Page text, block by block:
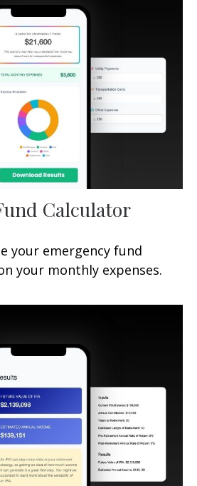
Calculator
your emergency fund
your monthly expenses.